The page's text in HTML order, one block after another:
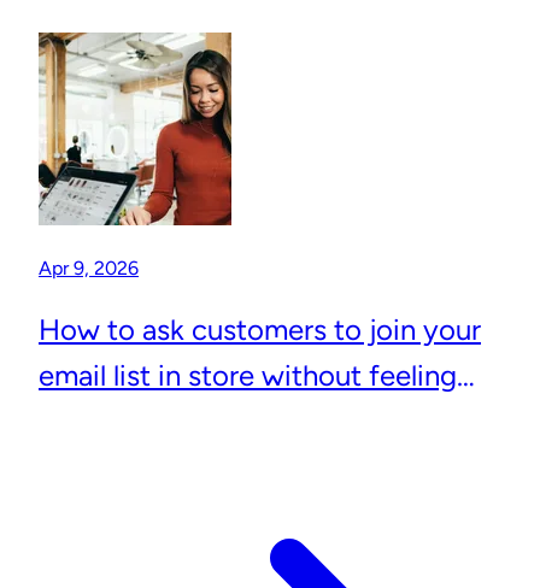
Apr 9, 2026
How to ask customers to join your
email list in store without feeling